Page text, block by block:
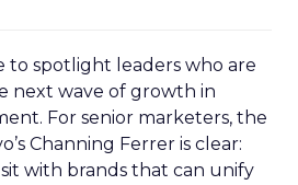
to spotlight leaders who are
next wave of growth in
For senior marketers, the
Channing Ferrer is clear:
with brands that can unify